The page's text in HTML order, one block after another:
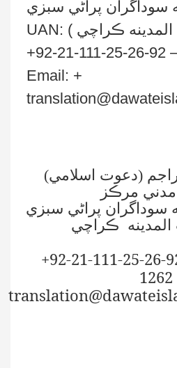
(دعوت اسلامي)
مرڪز
سوداگران پراڻي سبزي
ڪراچي
+92-21-111-25-26-
1262